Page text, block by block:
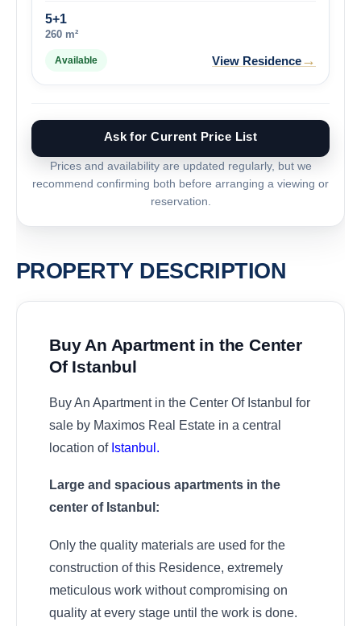
5+1
260 m²
Available View Residence→
Ask for Current Price List
Prices and availability are updated regularly, but we
recommend confirming both before arranging a viewing or
reservation.
PROPERTY DESCRIPTION
Buy An Apartment in the Center
Of Istanbul
Buy An Apartment in the Center Of Istanbul for
sale by Maximos Real Estate in a central
location of Istanbul.
Large and spacious apartments in the
center of Istanbul:
Only the quality materials are used for the
construction of this Residence, extremely
meticulous work without compromising on
quality at every stage until the work is done.